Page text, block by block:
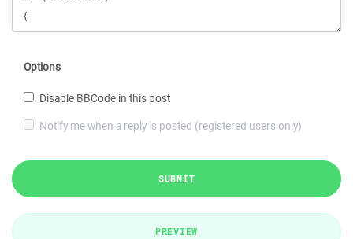
Options
Disable BBCode in this post
Notify me when a reply is posted (registered users only)
SUBMIT
PREVIEW